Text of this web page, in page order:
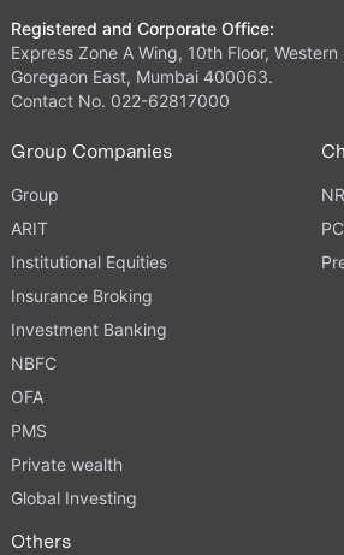
Registered and Corporate Office:
Express Zone A Wing, 10th Floor,
Goregaon East, Mumbai 400063.
Contact No. 022-62817000
Group Companies
Group
ARIT
Institutional Equities
Insurance Broking
Investment Banking
NBFC
OFA
PMS
Private wealth
Global Investing
Others